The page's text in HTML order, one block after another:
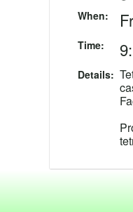
When:
Time:
Details: